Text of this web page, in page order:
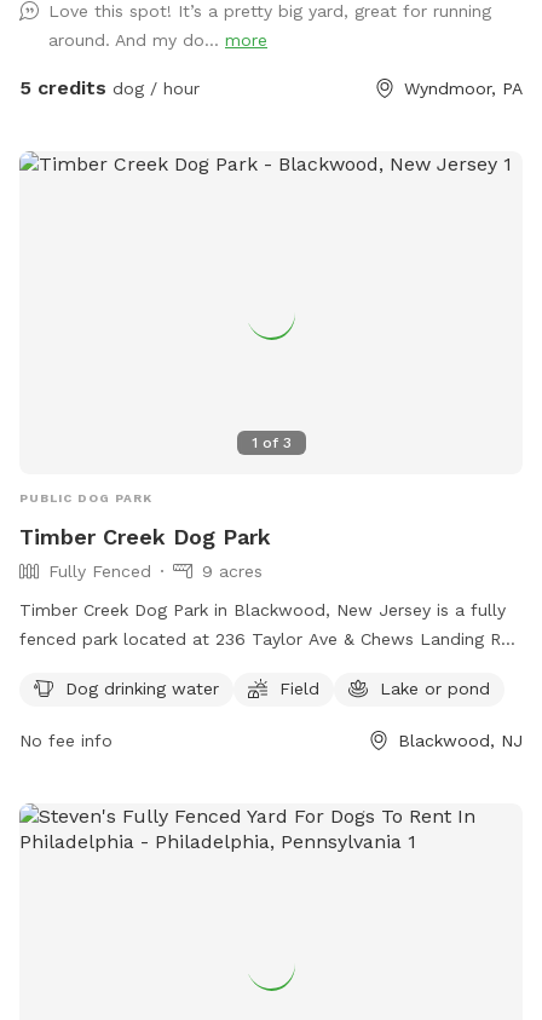
Love this spot! It’s a pretty big yard, great for running
around. And my do... more
5 credits dog / hour Wyndmoor, PA
1 of 3
PUBLIC DOG PARK
Timber Creek Dog Park
Fully Fenced
9 acres
Timber Creek Dog Park in Blackwood, New Jersey is a fully
fenced park located at 236 Taylor Ave & Chews Landing Rd.
for play, and a lake or pond for dogs to cool off. Visitors
Dog drinking water Field Lake or pond
No fee info Blackwood, NJ